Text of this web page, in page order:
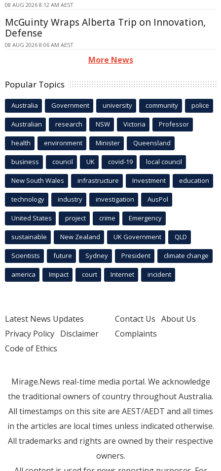
08 AUG 2026 8:12 AM AEST
McGuinty Wraps Alberta Trip on Innovation,
Defense
08 AUG 2026 8:06 AM AEST
More News
Popular Topics
Australia Government university community police
Australian research NSW Victoria Professor
health environment Minister Queensland
business council UK covid-19 local council
New South Wales infrastructure Investment education
technology industry investigation AusPol
United States project crime Emergency
sustainable New Zealand UK Government QLD
Scientists future Sydney President climate change
america Impact court Internet incident
Latest News Updates
Privacy Policy Disclaimer
Code of Ethics
Contact Us About Us
Complaints
Mirage.News real-time media portal. We acknowledge
the traditional owners of country throughout Australia.
All timestamps on this site are AEST/AEDT and all times
in the articles are local times unless indicated otherwise.
All trademarks and rights are owned by their respective
owners.